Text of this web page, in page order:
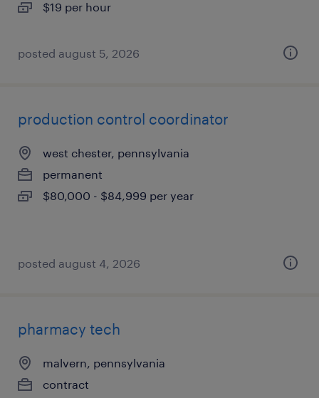
$19 per hour
posted august 5, 2026
production control coordinator
west chester, pennsylvania
permanent
$80,000 - $84,999 per year
posted august 4, 2026
pharmacy tech
malvern, pennsylvania
contract